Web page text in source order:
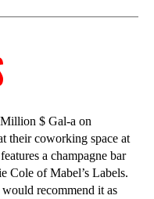
$ Gal-a on
their coworking space at
a champagne bar
Cole of Mabel’s Labels.
recommend it as